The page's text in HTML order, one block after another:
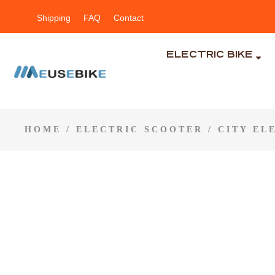
Shipping FAQ Contact
ELECTRIC BIKE
HOME / ELECTRIC SCOOTER / CITY